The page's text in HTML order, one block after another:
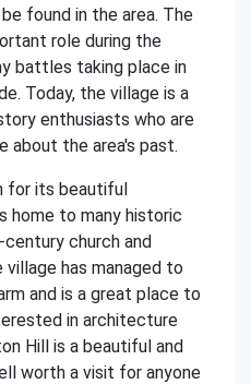
found in the area. The
role during the
battles taking place in
Today, the village is a
enthusiasts who are
about the area's past.
for its beautiful
home to many historic
church and
has managed to
and is a great place to
in architecture
Hill is a beautiful and
worth a visit for anyone